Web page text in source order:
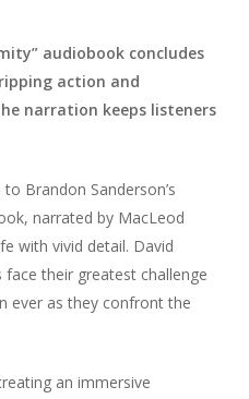
audiobook concludes
action and
narration keeps listeners
Brandon Sanderson’s
narrated by MacLeod
with vivid detail. David
their greatest challenge
ever as they confront the
an immersive